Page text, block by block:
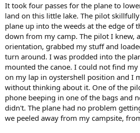
It took four passes for the plane to
land on this little lake. The pilot
plane up into the weeds at the edge of
down from my camp. The pilot I knew,
orientation, grabbed my stuff and
turn around. I was prodded into the
mounted the canoe. I could not find
on my lap in oystershell position and I
without thinking about it. One of the
phone beeping in one of the bags and
didn't. The plane had no problem
we peeled away from my campsite,